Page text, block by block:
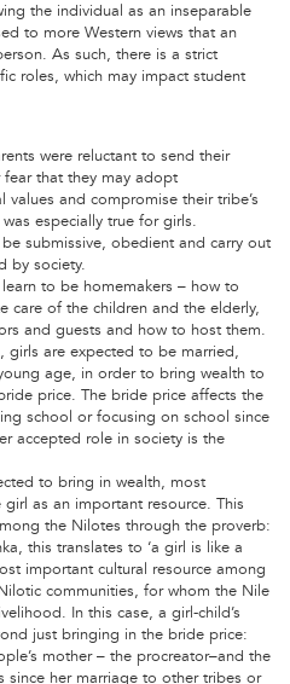
the individual as an inseparable
to more Western views that an
As such, there is a strict
roles, which may impact student
were reluctant to send their
that they may adopt
values and compromise their tribe’s
especially true for girls.
submissive, obedient and carry out
by society.
to be homemakers – how to
care of the children and the elderly,
and guests and how to host them.
girls are expected to be married,
age, in order to bring wealth to
price. The bride price affects the
school or focusing on school since
accepted role in society is the
to bring in wealth, most
as an important resource. This
the Nilotes through the proverb:
this translates to ‘a girl is like a
important cultural resource among
communities, for whom the Nile
In this case, a girl-child’s
just bringing in the bride price:
mother – the procreator–and the
since her marriage to other tribes or